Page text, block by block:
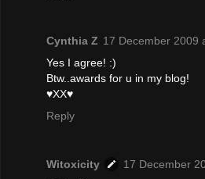
Cynthia Z 17 December 2009
Yes I agree! :)
Btw..awards for u in my blog!
♥XX♥
Reply
Witoxicity
17 December